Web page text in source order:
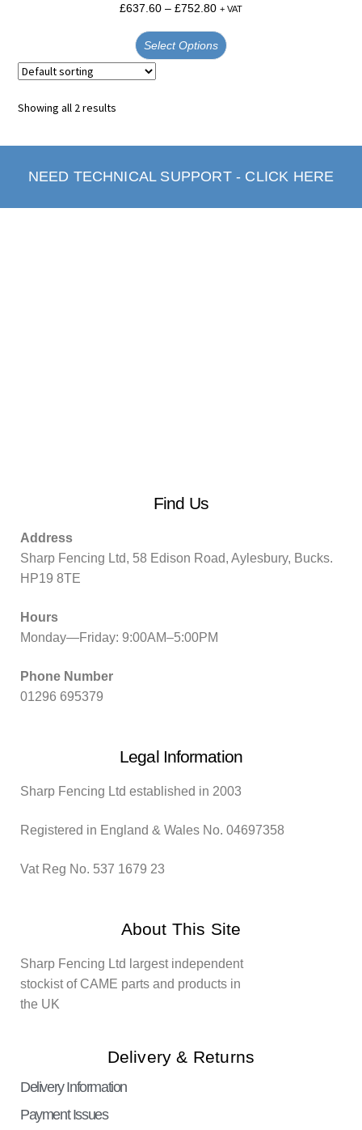
£637.60 – £752.80 + VAT
Select Options
Showing all 2 results
NEED TECHNICAL SUPPORT - CLICK HERE
Find Us
Address
Sharp Fencing Ltd, 58 Edison Road, Aylesbury, Bucks.
HP19 8TE
Hours
Monday—Friday: 9:00AM–5:00PM
Phone Number
01296 695379
Legal Information
Sharp Fencing Ltd established in 2003
Registered in England & Wales No. 04697358
Vat Reg No. 537 1679 23
About This Site
Sharp Fencing Ltd largest independent
stockist of CAME parts and products in
the UK
Delivery & Returns
Delivery Information
Payment Issues